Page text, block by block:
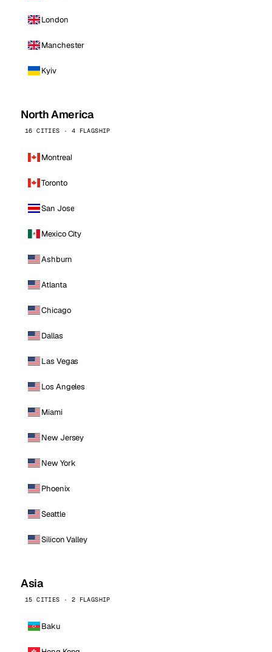
London
Manchester
Kyiv
North America
16 CITIES · 4 FLAGSHIP
Montreal
Toronto
San Jose
Mexico City
Ashburn
Atlanta
Chicago
Dallas
Las Vegas
Los Angeles
Miami
New Jersey
New York
Phoenix
Seattle
Silicon Valley
Asia
15 CITIES · 2 FLAGSHIP
Baku